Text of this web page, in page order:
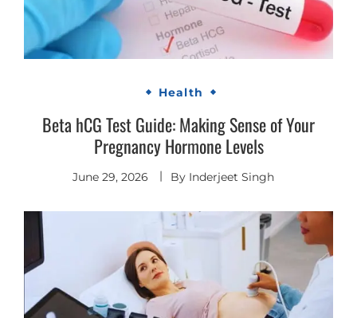
Health
Beta hCG Test Guide: Making Sense of Your
Pregnancy Hormone Levels
June 29, 2026 By Inderjeet Singh